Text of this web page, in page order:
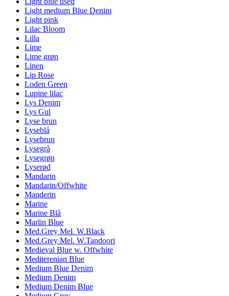
Light medium Blue Denim
Light pink
Lilac Bloom
Lilla
Lime
Lime grøn
Linen
Lip Rose
Loden Green
Lupine lilac
Lys Denim
Lys Gul
Lyse brun
Lyseblå
Lysebrun
Lysegrå
Lysegrøn
Lyserød
Mandarin
Mandarin/Offwhite
Manderin
Marine
Marine Blå
Marlin Blue
Med.Grey Mel. W.Black
Med.Grey Mel. W.Tandoori
Medieval Blue w. Offwhite
Mediterenian Blue
Medium Blue Denim
Medium Denim
Medium Denim Blue